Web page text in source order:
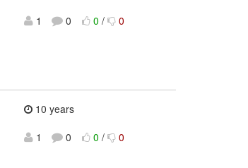
1
0 0 / 0
10 years
1
0 0 / 0